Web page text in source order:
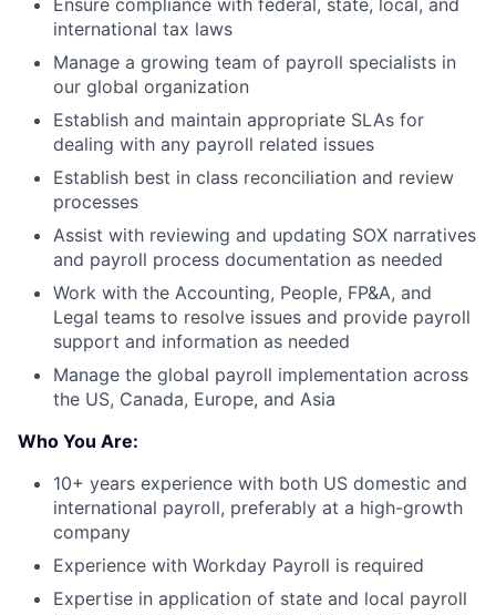
Ensure compliance with federal, state, local, and
international tax laws
Manage a growing team of payroll specialists in
our global organization
Establish and maintain appropriate SLAs for
dealing with any payroll related issues
Establish best in class reconciliation and review
processes
Assist with reviewing and updating SOX narratives
and payroll process documentation as needed
Work with the Accounting, People, FP&A, and
Legal teams to resolve issues and provide payroll
support and information as needed
Manage the global payroll implementation across
the US, Canada, Europe, and Asia
Who You Are:
10+ years experience with both US domestic and
international payroll, preferably at a high-growth
company
Experience with Workday Payroll is required
Expertise in application of state and local payroll